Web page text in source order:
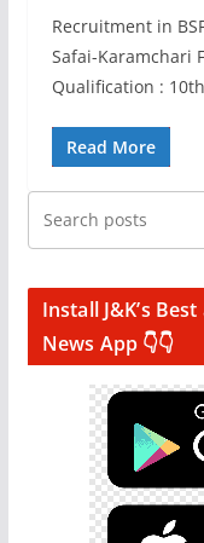
Recruitment in
Safai-Karamchari
Qualification :
Read More
Install J&K’s
News App 👇👇